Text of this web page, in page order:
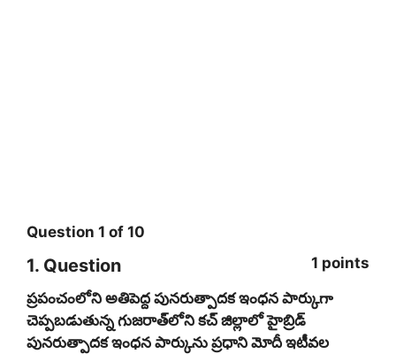
Question 1 of 10
1. Question
1 points
ప్రపంచంలోని అతిపెద్ద పునరుత్పాదక ఇంధన పార్కుగా
చెప్పబడుతున్న గుజరాత్‌లోని కచ్ జిల్లాలో హైబ్రిడ్
పునరుత్పాదక ఇంధన పార్కును ప్రధాని మోదీ ఇటీవల